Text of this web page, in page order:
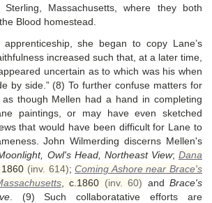
Massachusetts, where they both
Blood homestead.
she began to copy Lane’s
increased such that, at a later time,
uncertain as to which was his when
by side.” (8) To further confuse matters for
though Mellen had a hand in completing
paintings, or may have even sketched
that would have been difficult for Lane to
John Wilmerding discerns Mellen's
Owl's Head, Northeast View;Dana
1860 (inv. 614);Coming Ashore near Brace's
,c.1860 (inv. 60) andBrace's
. (9) Such collaboratative efforts are